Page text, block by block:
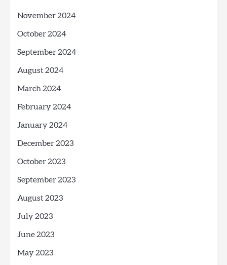
November 2024
October 2024
September 2024
August 2024
March 2024
February 2024
January 2024
December 2023
October 2023
September 2023
August 2023
July 2023
June 2023
May 2023